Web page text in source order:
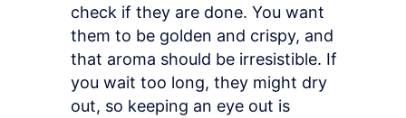
check if they are done. You want
them to be golden and crispy, and
that aroma should be irresistible. If
you wait too long, they might dry
out, so keeping an eye out is